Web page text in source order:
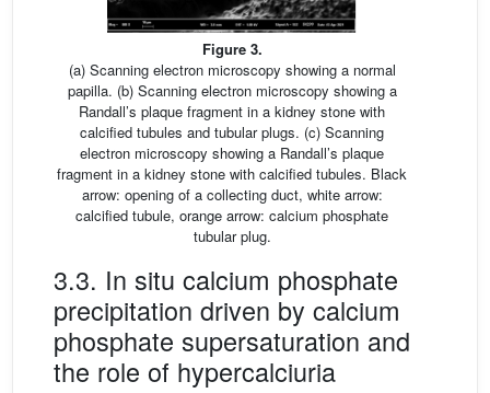
Figure 3.
(a) Scanning electron microscopy showing a normal
papilla. (b) Scanning electron microscopy showing a
Randall’s plaque fragment in a kidney stone with
calcified tubules and tubular plugs. (c) Scanning
electron microscopy showing a Randall’s plaque
fragment in a kidney stone with calcified tubules. Black
arrow: opening of a collecting duct, white arrow:
calcified tubule, orange arrow: calcium phosphate
tubular plug.
3.3. In situ calcium phosphate
precipitation driven by calcium
phosphate supersaturation and
the role of hypercalciuria